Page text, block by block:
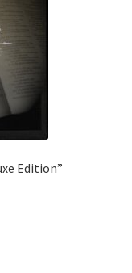
Edition”